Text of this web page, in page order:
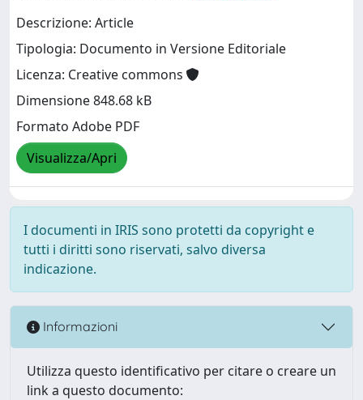
Descrizione: Article
Tipologia: Documento in Versione Editoriale
Licenza: Creative commons
Dimensione 848.68 kB
Formato Adobe PDF
Visualizza/Apri
I documenti in IRIS sono protetti da copyright e
tutti i diritti sono riservati, salvo diversa
indicazione.
Informazioni
Utilizza questo identificativo per citare o creare un
link a questo documento: